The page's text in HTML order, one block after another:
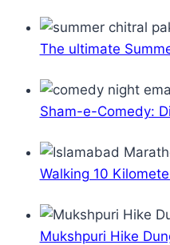
The ultimate
Sham-e-Comedy:
Walking 10
Mukshpuri Hike